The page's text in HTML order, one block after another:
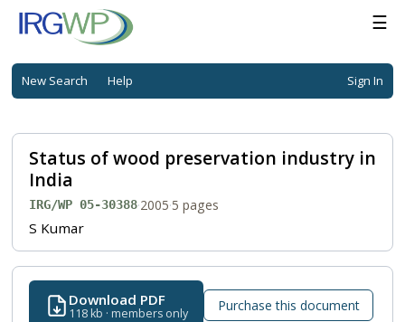
☰
New Search Help Sign In
Status of wood preservation industry in
India
IRG/WP 05-30388·2005·5 pages
S Kumar
Download PDF
118 kb · members only Purchase this document